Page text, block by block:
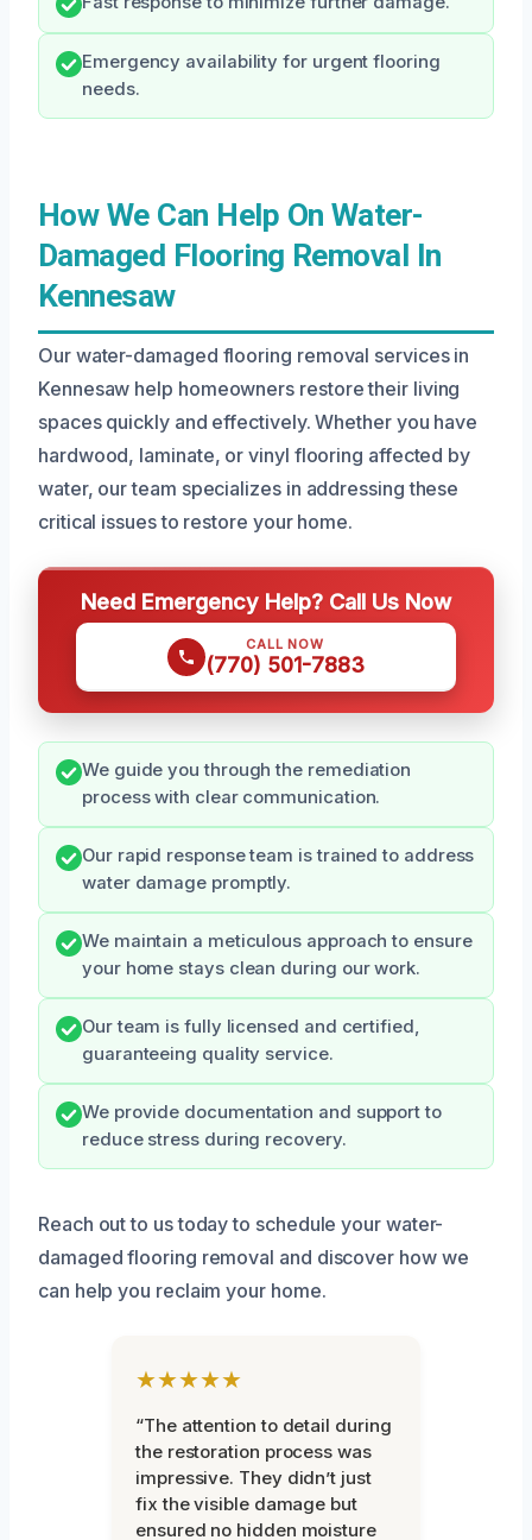
Emergency availability for urgent flooring
needs.
How We Can Help On Water-
Damaged Flooring Removal In
Kennesaw
Our water-damaged flooring removal services in
Kennesaw help homeowners restore their living
spaces quickly and effectively. Whether you have
hardwood, laminate, or vinyl flooring affected by
water, our team specializes in addressing these
critical issues to restore your home.
Need Emergency Help? Call Us Now
CALL NOW
(770) 501-7883
We guide you through the remediation
process with clear communication.
Our rapid response team is trained to address
water damage promptly.
We maintain a meticulous approach to ensure
your home stays clean during our work.
Our team is fully licensed and certified,
guaranteeing quality service.
We provide documentation and support to
reduce stress during recovery.
Reach out to us today to schedule your water-
damaged flooring removal and discover how we
can help you reclaim your home.
★★★★★
“The attention to detail during
the restoration process was
impressive. They didn’t just
fix the visible damage but
ensured no hidden moisture